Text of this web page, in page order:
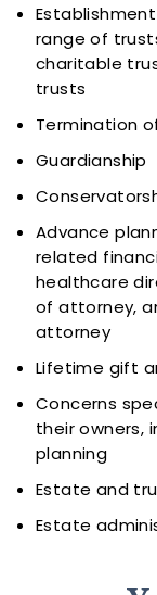
range of
charitable
trusts
Termination
Guardianship
Advance
related
healthcare
of attorney,
attorney
Lifetime gift
Concerns
their owners,
planning
Estate and
Estate